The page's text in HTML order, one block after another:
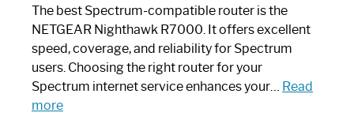
Like
a
Modern
Art
Piece:
Sleek
The best Spectrum-compatible router is the
NETGEAR Nighthawk R7000. It offers excellent
speed, coverage, and reliability for Spectrum
users. Choosing the right router for your
Spectrum internet service enhances your… Read
more: